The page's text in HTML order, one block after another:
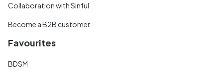
Collaboration with Sinful
Become a B2B customer
Favourites
BDSM